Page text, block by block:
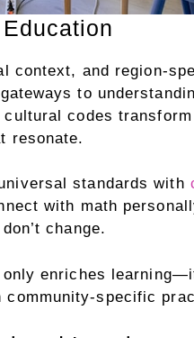
context, and region-
to
cultural codes
resonate.
standards with
with math
change.
enriches
community-specific